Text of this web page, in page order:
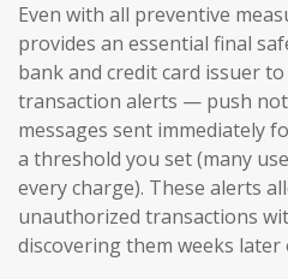
Even with all preventive
provides an essential final
bank and credit card issuer
transaction alerts — push
messages sent immediately
a threshold you set (many
every charge). These alerts
unauthorized transactions
discovering them weeks